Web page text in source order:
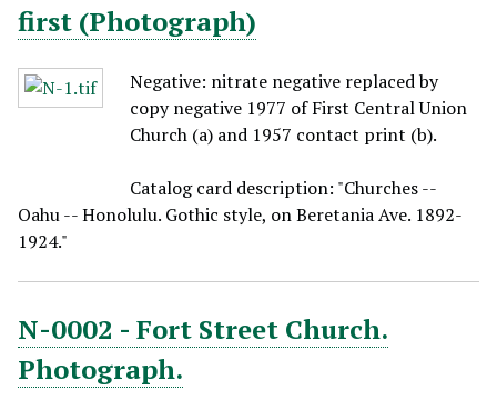
first (Photograph)
Negative: nitrate negative replaced by
copy negative 1977 of First Central Union
Church (a) and 1957 contact print (b).
Catalog card description: "Churches --
Oahu -- Honolulu. Gothic style, on Beretania Ave. 1892-
1924."
N-0002 - Fort Street Church.
Photograph.